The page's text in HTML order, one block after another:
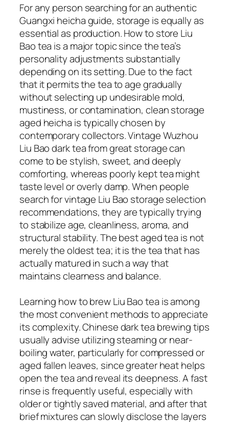
For any person searching for an authentic
Guangxi heicha guide, storage is equally as
essential as production. How to store Liu
Bao tea is a major topic since the tea’s
personality adjustments substantially
depending on its setting. Due to the fact
that it permits the tea to age gradually
without selecting up undesirable mold,
mustiness, or contamination, clean storage
aged heicha is typically chosen by
contemporary collectors. Vintage Wuzhou
Liu Bao dark tea from great storage can
come to be stylish, sweet, and deeply
comforting, whereas poorly kept tea might
taste level or overly damp. When people
search for vintage Liu Bao storage selection
recommendations, they are typically trying
to stabilize age, cleanliness, aroma, and
structural stability. The best aged tea is not
merely the oldest tea; it is the tea that has
actually matured in such a way that
maintains clearness and balance.
Learning how to brew Liu Bao tea is among
the most convenient methods to appreciate
its complexity. Chinese dark tea brewing tips
usually advise utilizing steaming or near-
boiling water, particularly for compressed or
aged fallen leaves, since greater heat helps
open the tea and reveal its deepness. A fast
rinse is frequently useful, especially with
older or tightly saved material, and after that
brief mixtures can slowly disclose the layers